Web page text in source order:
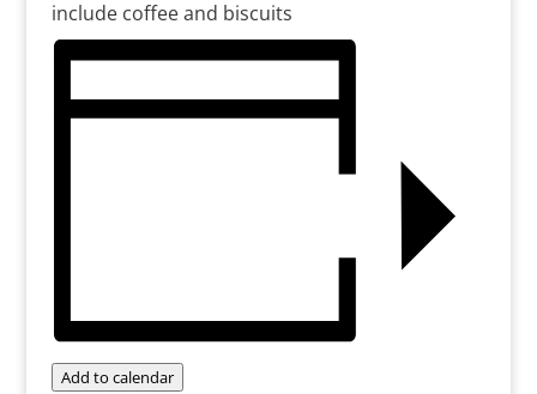
include coffee and biscuits
Add to calendar